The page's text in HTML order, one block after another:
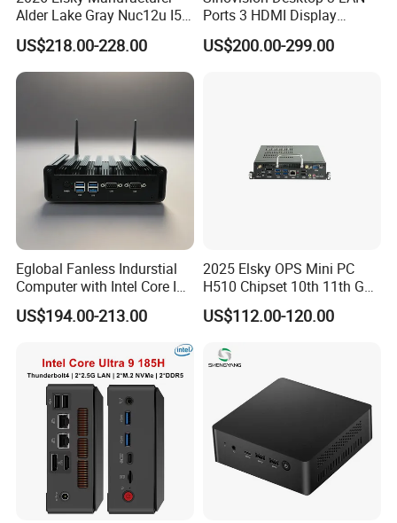
Alder Lake Gray Nuc12u I5
Mini Computer Portable
US$218.00-228.00
Ports 3 HDMI Display
Fanless Industrial Mini PC
Intel Core I5 1235u 8g DDR5
US$200.00-299.00
Eglobal Fanless Indurstial
Computer with Intel Core I3-
8145u DDR 8g SSD 256g
Win 10 Mini PC
US$194.00-213.00
2025 Elsky OPS Mini PC
H510 Chipset 10th 11th Gen
I3I5I7I9 CPU DDR4-64G Dp
H-Dmi M. 2 Msata SATA
LGA1200
US$112.00-120.00